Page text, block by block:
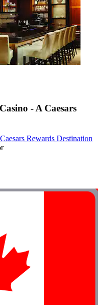
- A Caesars
Rewards Destination